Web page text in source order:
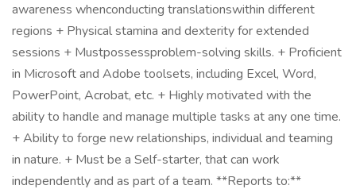
awareness whenconducting translationswithin different
regions + Physical stamina and dexterity for extended
sessions + Mustpossessproblem-solving skills. + Proficient
in Microsoft and Adobe toolsets, including Excel, Word,
PowerPoint, Acrobat, etc. + Highly motivated with the
ability to handle and manage multiple tasks at any one time.
+ Ability to forge new relationships, individual and teaming
in nature. + Must be a Self-starter, that can work
independently and as part of a team. **Reports to:**